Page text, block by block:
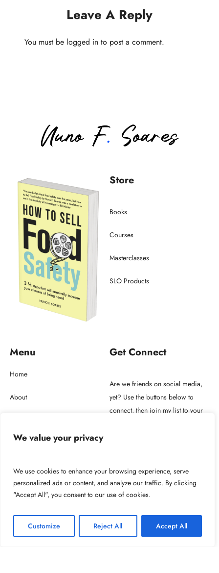
We value your privacy
We use cookies to enhance your browsing experience, serve
personalized ads or content, and analyze our traffic. By clicking
"Accept All", you consent to our use of cookies.
Customize Reject All Accept All
Leave A Reply
You must be logged in to post a comment.
Store
Books
Courses
Masterclasses
SLO Products
Menu
Home
About
Blog
Get Connect
Are we friends on social media,
yet? Use the buttons below to
connect, then join my list to your